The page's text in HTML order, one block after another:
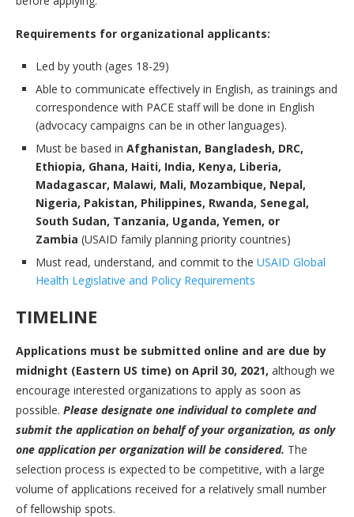
Requirements for organizational applicants:
Led by youth (ages 18-29)
Able to communicate effectively in English, as trainings and
correspondence with PACE staff will be done in English
(advocacy campaigns can be in other languages).
Must be based in Afghanistan, Bangladesh, DRC,
Ethiopia, Ghana, Haiti, India, Kenya, Liberia,
Madagascar, Malawi, Mali, Mozambique, Nepal,
Nigeria, Pakistan, Philippines, Rwanda, Senegal,
South Sudan, Tanzania, Uganda, Yemen, or
Zambia (USAID family planning priority countries)
Must read, understand, and commit to the USAID Global
Health Legislative and Policy Requirements
TIMELINE
Applications must be submitted online and are due by
midnight (Eastern US time) on April 30, 2021, although we
encourage interested organizations to apply as soon as
possible. Please designate one individual to complete and
submit the application on behalf of your organization, as only
one application per organization will be considered. The
selection process is expected to be competitive, with a large
volume of applications received for a relatively small number
of fellowship spots.